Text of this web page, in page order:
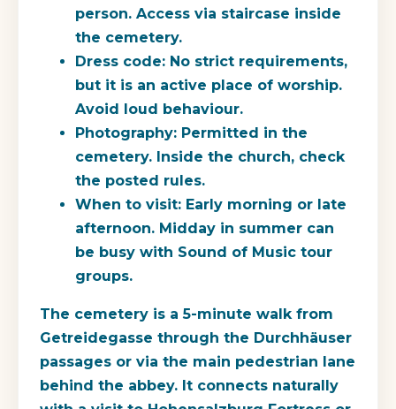
person. Access via staircase inside
the cemetery.
Dress code: No strict requirements,
but it is an active place of worship.
Avoid loud behaviour.
Photography: Permitted in the
cemetery. Inside the church, check
the posted rules.
When to visit: Early morning or late
afternoon. Midday in summer can
be busy with Sound of Music tour
groups.
The cemetery is a 5-minute walk from
Getreidegasse through the Durchhäuser
passages or via the main pedestrian lane
behind the abbey. It connects naturally